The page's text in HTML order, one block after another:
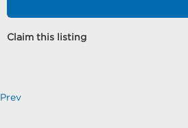
Claim this listing
Prev